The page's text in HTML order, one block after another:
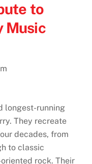
to
Music
longest-running
They recreate
decades, from
to classic
rock. Their